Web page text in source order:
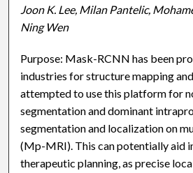
Joon K. Lee, Milan Pantelic,
Ning Wen
Purpose: Mask-RCNN has been
industries for structure mapping
attempted to use this platform for
segmentation and dominant
segmentation and localization on
(Mp-MRI). This can potentially aid
therapeutic planning, as precise